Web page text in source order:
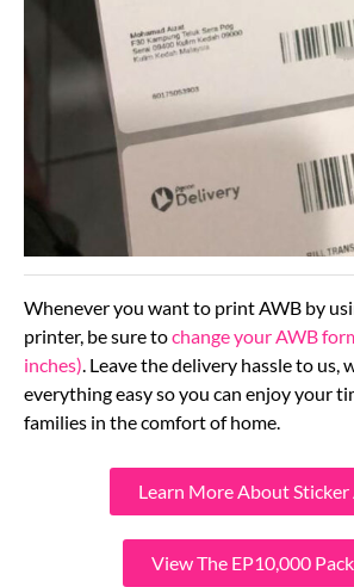
Whenever you want to print AWB by
printer, be sure tochange your AWB
inches). Leave the delivery hassle to us,
everything easy so you can enjoy your
families in the comfort of home.
Learn More About Sticker
View The EP10,000